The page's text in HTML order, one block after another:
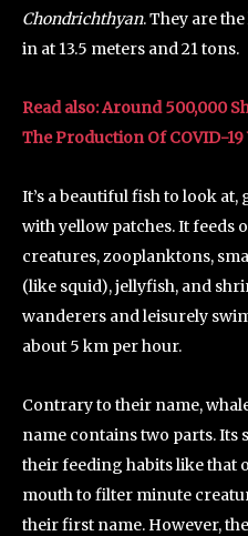
Chondrichthyan. They are
in at 13.5 meters and 21 tons.
Read also: Around 500,000
The Production Of COVID-19
It’s a beautiful fish to look
with yellow patches. It feeds
creatures, zooplanktons,
(like squid), jellyfish, and
wanderers and leisurely
about 5 km per hour.
Contrary to their name,
name contains two parts. Its
their feeding habits like that
mouth to filter minute
their first name. However,